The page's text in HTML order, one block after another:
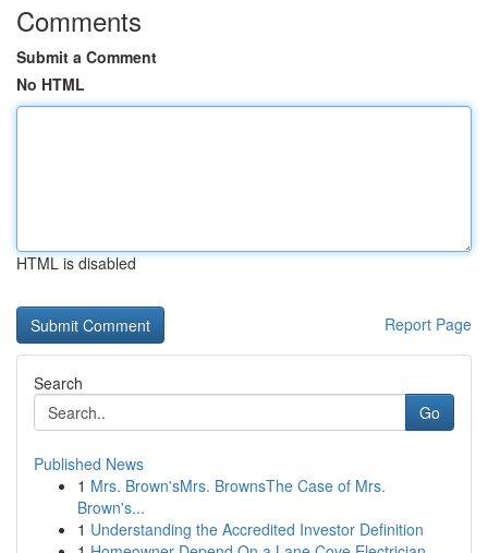
Comments
Submit a Comment
No HTML
HTML is disabled
Report Page
Search
Go
Published News
1 Mrs. Brown'sMrs. BrownsThe Case of Mrs.
Brown's...
1 Understanding the Accredited Investor Definition